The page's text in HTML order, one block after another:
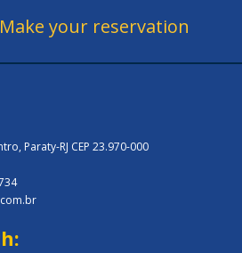
Make your reservation
Paraty-RJ CEP 23.970-000